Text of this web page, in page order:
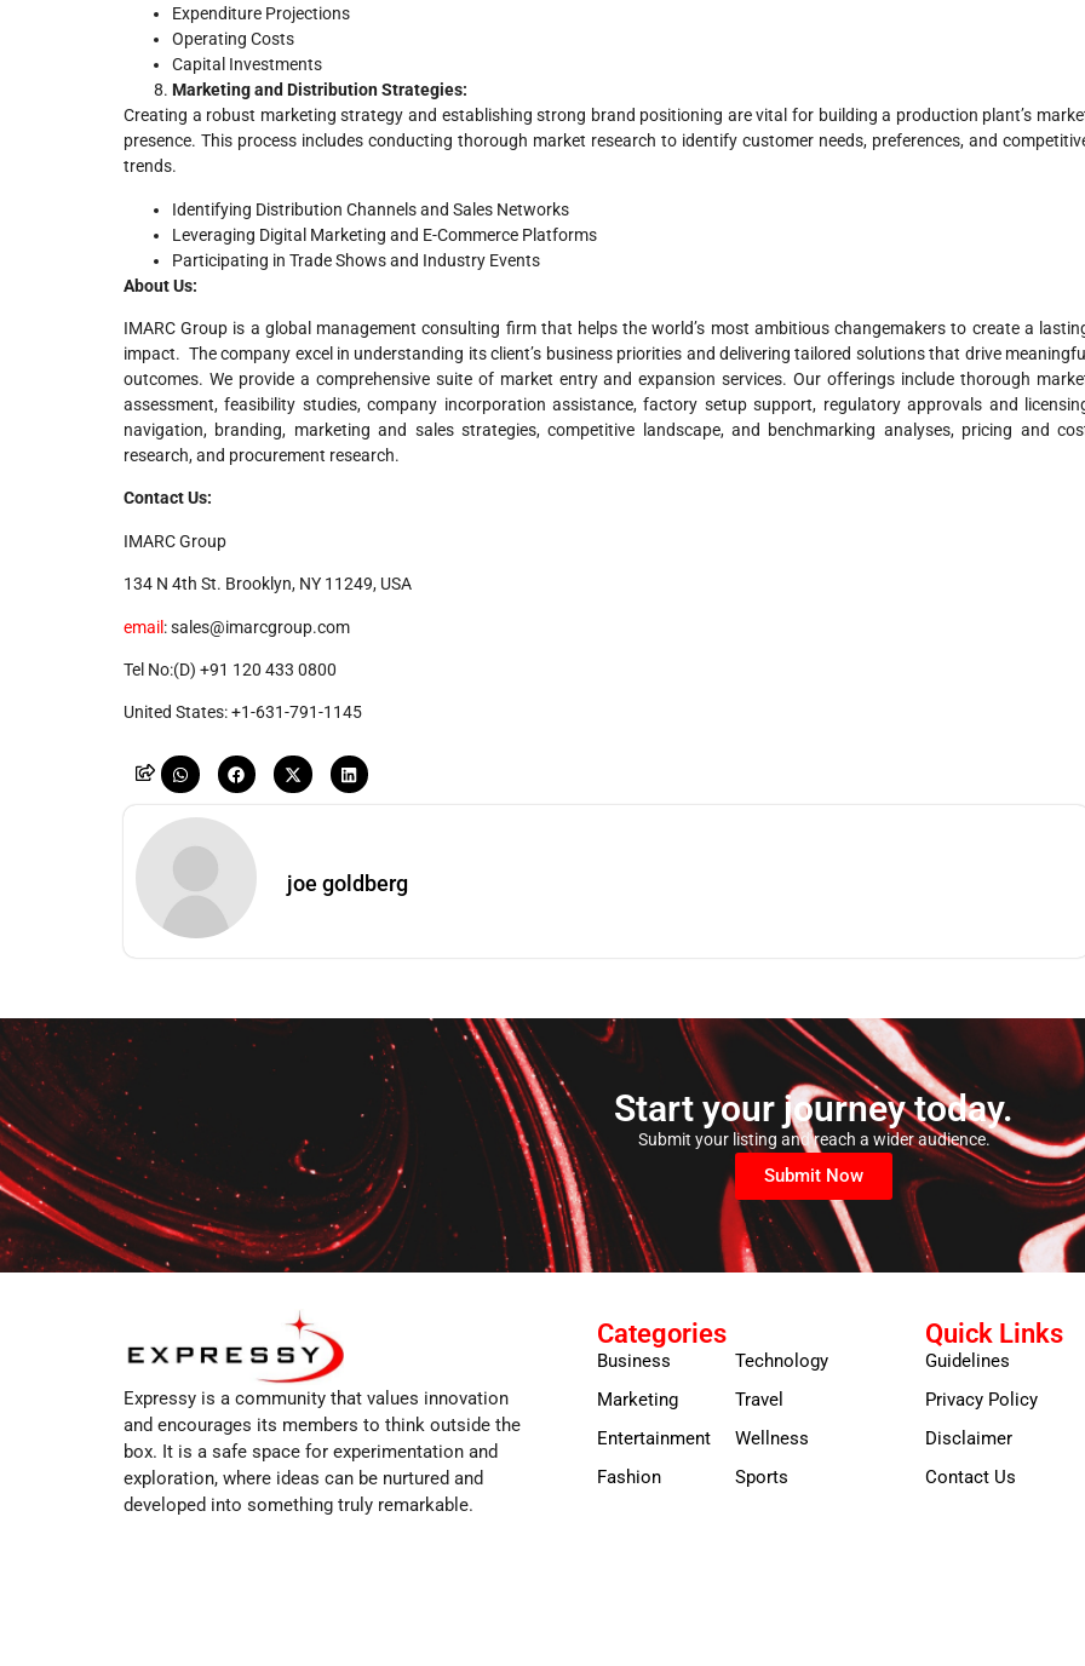
Expenditure Projections
Operating Costs
Capital Investments
Marketing and Distribution Strategies:
Creating a robust marketing strategy and establishing strong brand positioning are vital for building a production plant’s
presence. This process includes conducting thorough market research to identify customer needs, preferences, and
trends.
Identifying Distribution Channels and Sales Networks
Leveraging Digital Marketing and E-Commerce Platforms
Participating in Trade Shows and Industry Events
About Us:
IMARC Group is a global management consulting firm that helps the world’s most ambitious changemakers to create a
impact. The company excel in understanding its client’s business priorities and delivering tailored solutions that drive meaningful
outcomes. We provide a comprehensive suite of market entry and expansion services. Our offerings include thorough
assessment, feasibility studies, company incorporation assistance, factory setup support, regulatory approvals and
navigation, branding, marketing and sales strategies, competitive landscape, and benchmarking analyses, pricing and
research, and procurement research.
Contact Us:
IMARC Group
134 N 4th St. Brooklyn, NY 11249, USA
email : sales@imarcgroup.com
Tel No:(D) +91 120 433 0800
United States: +1-631-791-1145
joe goldberg
Start your journey today.
Submit your listing and reach a wider audience.
Submit Now
Expressy is a community that values innovation
and encourages its members to think outside the
box. It is a safe space for experimentation and
exploration, where ideas can be nurtured and
developed into something truly remarkable.
Categories
Business
Marketing
Entertainment
Fashion
Technology
Travel
Wellness
Sports
Quick Links
Guidelines
Privacy Policy
Disclaimer
Contact Us